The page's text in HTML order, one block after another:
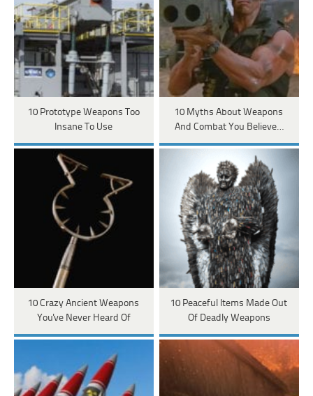
10 Prototype Weapons Too
Insane To Use
10 Myths About Weapons
And Combat You Believe…
10 Crazy Ancient Weapons
You've Never Heard Of
10 Peaceful Items Made Out
Of Deadly Weapons